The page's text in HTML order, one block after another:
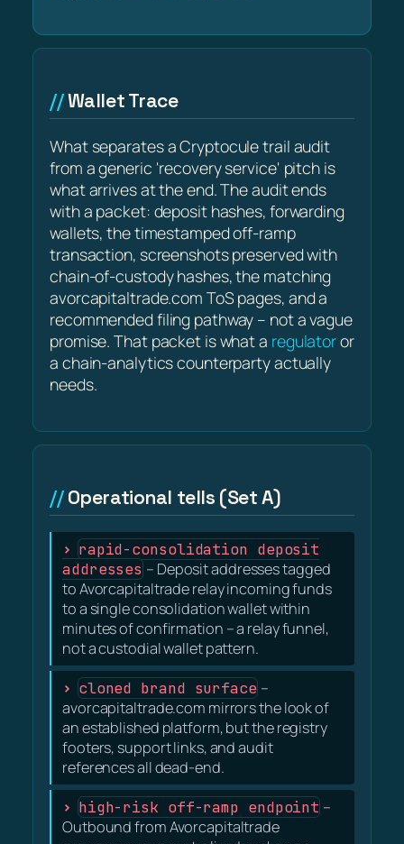
Wallet Trace
What separates a Cryptocule trail audit
from a generic 'recovery service' pitch is
what arrives at the end. The audit ends
with a packet: deposit hashes, forwarding
wallets, the timestamped off-ramp
transaction, screenshots preserved with
chain-of-custody hashes, the matching
avorcapitaltrade.com ToS pages, and a
recommended filing pathway – not a vague
promise. That packet is what a regulatoror
a chain-analytics counterparty actually
needs.
Operational tells (Set A)
rapid-consolidation deposit
addresses – Deposit addresses tagged
to Avorcapitaltrade relay incoming funds
to a single consolidation wallet within
minutes of confirmation – a relay funnel,
not a custodial wallet pattern.
cloned brand surface–
avorcapitaltrade.com mirrors the look of
an established platform, but the registry
footers, support links, and audit
references all dead-end.
high-risk off-ramp endpoint –
Outbound from Avorcapitaltrade